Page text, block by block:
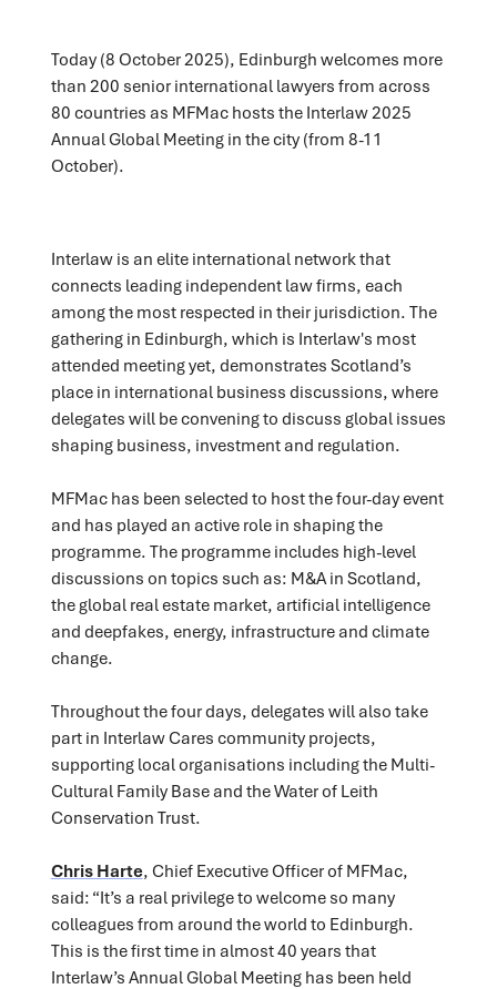
Today (8 October 2025), Edinburgh welcomes more
than 200 senior international lawyers from across
80 countries as MFMac hosts the Interlaw 2025
Annual Global Meeting in the city (from 8-11
October).
Interlaw is an elite international network that
connects leading independent law firms, each
among the most respected in their jurisdiction. The
gathering in Edinburgh, which is Interlaw's most
attended meeting yet, demonstrates Scotland’s
place in international business discussions, where
delegates will be convening to discuss global issues
shaping business, investment and regulation.
MFMac has been selected to host the four-day event
and has played an active role in shaping the
programme. The programme includes high-level
discussions on topics such as: M&A in Scotland,
the global real estate market, artificial intelligence
and deepfakes, energy, infrastructure and climate
change.
Throughout the four days, delegates will also take
part in Interlaw Cares community projects,
supporting local organisations including the Multi-
Cultural Family Base and the Water of Leith
Conservation Trust.
Chris Harte, Chief Executive Officer of MFMac,
said: “It’s a real privilege to welcome so many
colleagues from around the world to Edinburgh.
This is the first time in almost 40 years that
Interlaw’s Annual Global Meeting has been held